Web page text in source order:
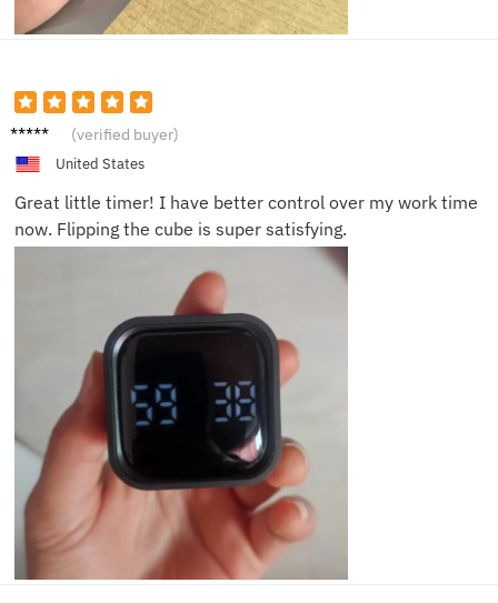
Anna
(verified buyer)
United States
Great little timer! I have better control over my work time
now. Flipping the cube is super satisfying.